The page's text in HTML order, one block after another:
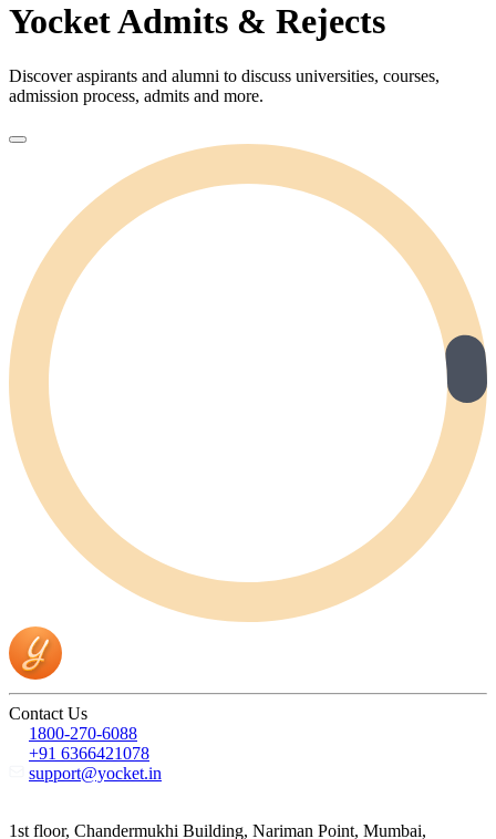
Yocket Admits & Rejects
Discover aspirants and alumni to discuss universities, courses,
admission process, admits and more.
Contact Us
1800-270-6088
+91 6366421078
support@yocket.in
1st floor, Chandermukhi Building, Nariman Point, Mumbai,